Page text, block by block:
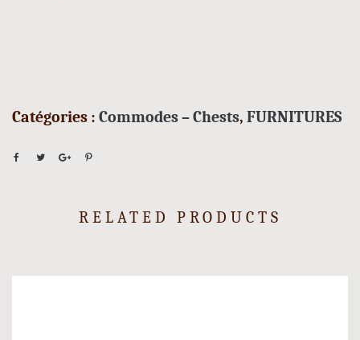
Catégories : Commodes – Chests, FURNITURES
RELATED PRODUCTS